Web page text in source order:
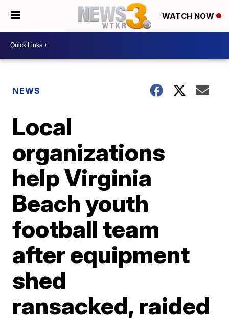
WATCH NOW
NEWS
Local
organizations
help Virginia
Beach youth
football team
after equipment
shed
ransacked, raided